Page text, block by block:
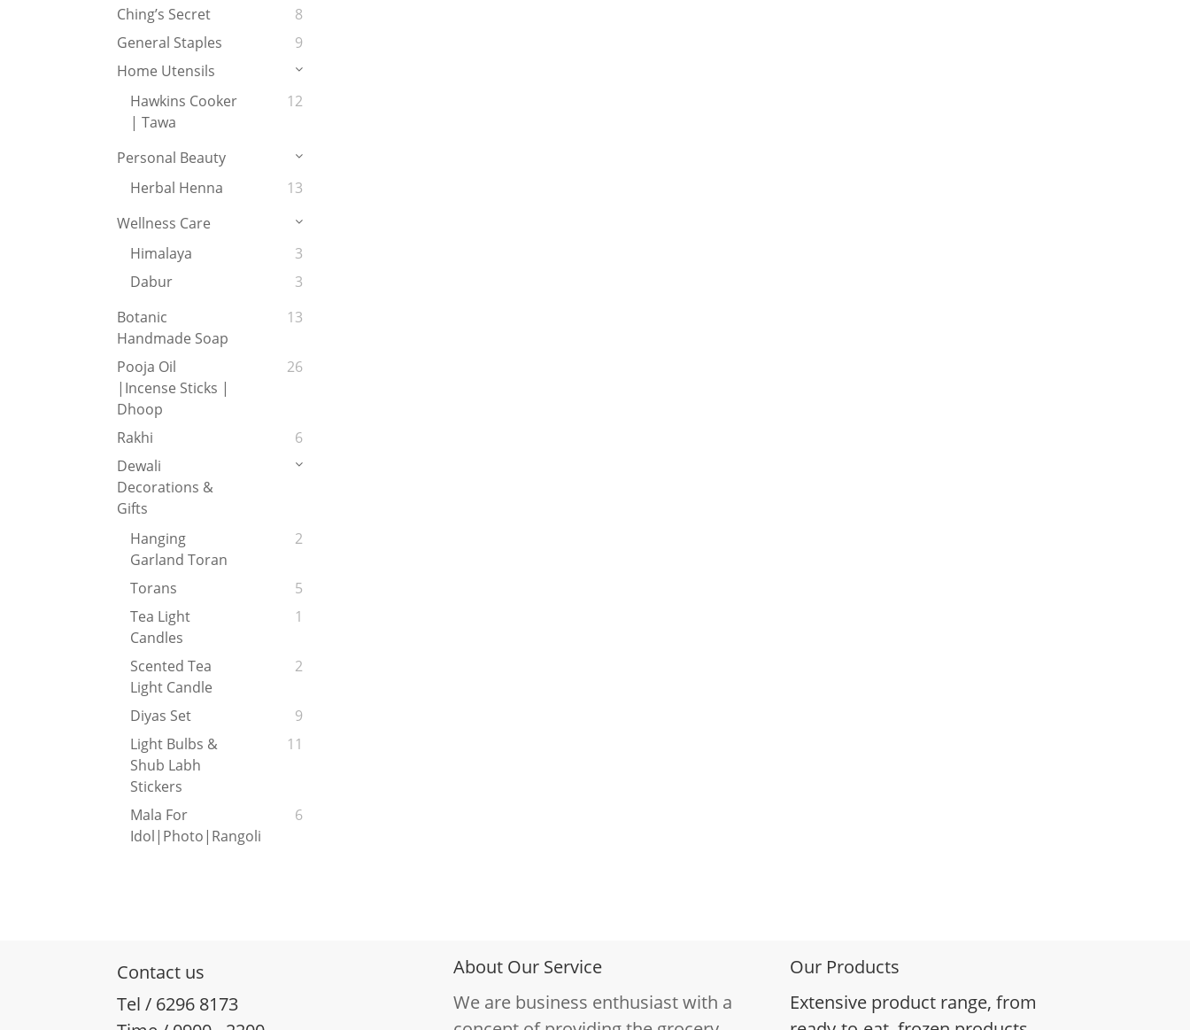
Ching’s Secret
8
General Staples
9
Home Utensils
Hawkins Cooker
| Tawa
12
Personal Beauty
Herbal Henna
13
Wellness Care
Himalaya
3
Dabur
3
Botanic
Handmade Soap
13
Pooja Oil
|Incense Sticks |
Dhoop
26
Rakhi
6
Dewali
Decorations &
Gifts
Hanging
Garland Toran
2
Torans
5
Tea Light
Candles
1
Scented Tea
Light Candle
2
Diyas Set
9
Light Bulbs &
Shub Labh
Stickers
11
Mala For
Idol|Photo|Rangoli
6
Contact us
Tel / 6296 8173
About Our Service
We are business enthusiast with a
Our Products
Extensive product range, from